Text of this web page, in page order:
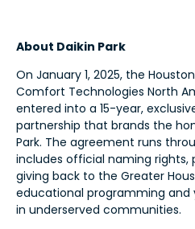
About Daikin Park
On January 1, 2025, the
Comfort Technologies North
entered into a 15-year,
partnership that brands the
Park. The agreement runs
includes official naming rights,
giving back to the Greater
educational programming
in underserved communities.